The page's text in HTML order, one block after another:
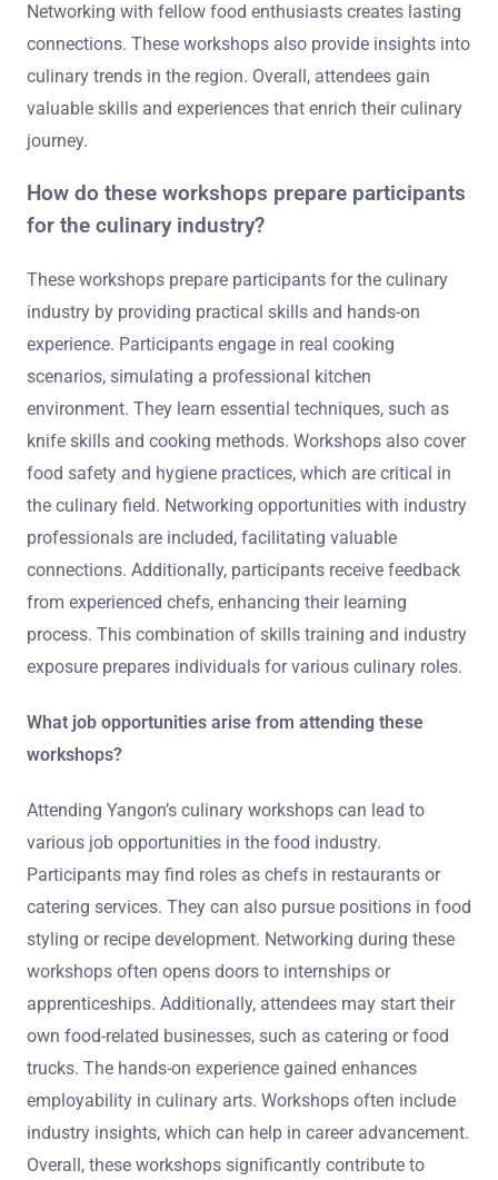
Networking with fellow food enthusiasts creates lasting
connections. These workshops also provide insights into
culinary trends in the region. Overall, attendees gain
valuable skills and experiences that enrich their culinary
journey.
How do these workshops prepare participants
for the culinary industry?
These workshops prepare participants for the culinary
industry by providing practical skills and hands-on
experience. Participants engage in real cooking
scenarios, simulating a professional kitchen
environment. They learn essential techniques, such as
knife skills and cooking methods. Workshops also cover
food safety and hygiene practices, which are critical in
the culinary field. Networking opportunities with industry
professionals are included, facilitating valuable
connections. Additionally, participants receive feedback
from experienced chefs, enhancing their learning
process. This combination of skills training and industry
exposure prepares individuals for various culinary roles.
What job opportunities arise from attending these
workshops?
Attending Yangon’s culinary workshops can lead to
various job opportunities in the food industry.
Participants may find roles as chefs in restaurants or
catering services. They can also pursue positions in food
styling or recipe development. Networking during these
workshops often opens doors to internships or
apprenticeships. Additionally, attendees may start their
own food-related businesses, such as catering or food
trucks. The hands-on experience gained enhances
employability in culinary arts. Workshops often include
industry insights, which can help in career advancement.
Overall, these workshops significantly contribute to